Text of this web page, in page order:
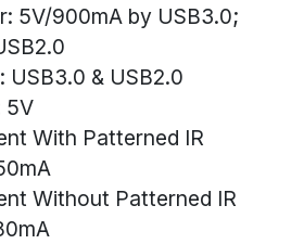
5V/900mA by USB3.0;
USB3.0 & USB2.0
5V
With Patterned IR
Without Patterned IR